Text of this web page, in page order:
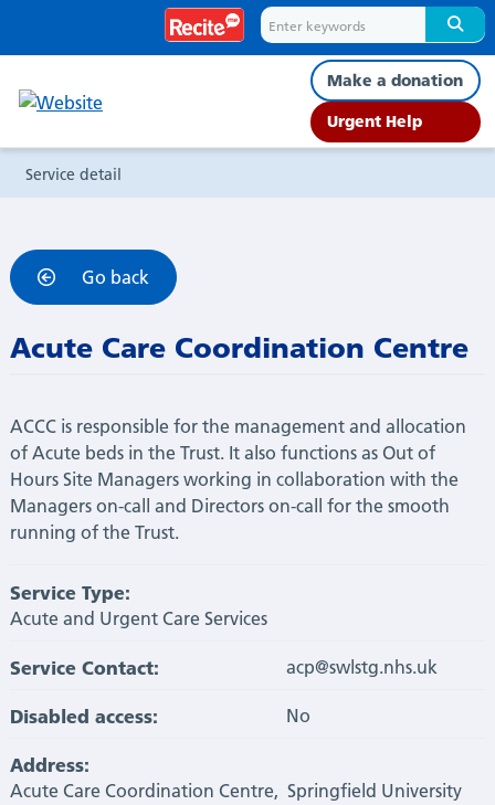
detail
Make a donation
Urgent Help
Service detail
Go back
Acute Care Coordination Centre
ACCC is responsible for the management and allocation
of Acute beds in the Trust. It also functions as Out of
Hours Site Managers working in collaboration with the
Managers on-call and Directors on-call for the smooth
running of the Trust.
Service Type:
Acute and Urgent Care Services
Service Contact: acp@swlstg.nhs.uk
Disabled access: No
Address:
Acute Care Coordination Centre, Springfield University